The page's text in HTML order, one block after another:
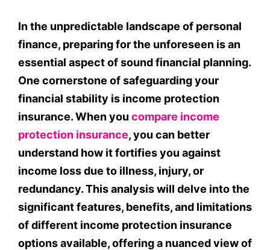
In the unpredictable landscape of personal
finance, preparing for the unforeseen is an
essential aspect of sound financial planning.
One cornerstone of safeguarding your
financial stability is income protection
insurance. When you compare income
protection insurance, you can better
understand how it fortifies you against
income loss due to illness, injury, or
redundancy. This analysis will delve into the
significant features, benefits, and limitations
of different income protection insurance
options available, offering a nuanced view of